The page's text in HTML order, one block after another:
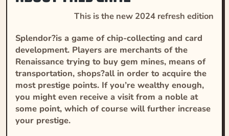
This is the new 2024 refresh edition
Splendor?is a game of chip-collecting and card
development. Players are merchants of the
Renaissance trying to buy gem mines, means of
transportation, shops?all in order to acquire the
most prestige points. If you’re wealthy enough,
you might even receive a visit from a noble at
some point, which of course will further increase
your prestige.